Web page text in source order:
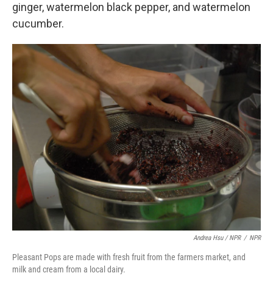
ginger, watermelon black pepper, and watermelon
cucumber.
Andrea Hsu / NPR / NPR
Pleasant Pops are made with fresh fruit from the farmers market, and
milk and cream from a local dairy.